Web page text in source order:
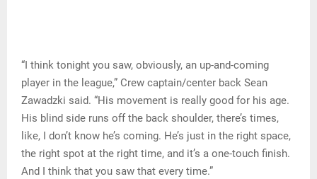
“I think tonight you saw, obviously, an up-and-coming
player in the league,” Crew captain/center back Sean
Zawadzki said. “His movement is really good for his age.
His blind side runs off the back shoulder, there’s times,
like, I don’t know he’s coming. He’s just in the right space,
the right spot at the right time, and it’s a one-touch finish.
And I think that you saw that every time.”